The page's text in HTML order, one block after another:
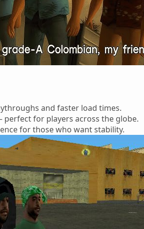
and faster load times.
for players across the globe.
for those who want stability.